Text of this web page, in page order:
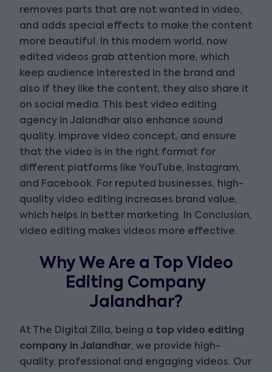
removes parts that are not wanted in video,
and adds special effects to make the content
more beautiful. In this modern world, now
edited videos grab attention more, which
keep audience interested in the brand and
also if they like the content, they also share it
on social media. This best video editing
agency in Jalandhar also enhance sound
quality, improve video concept, and ensure
that the video is in the right format for
different platforms like YouTube, Instagram,
and Facebook. For reputed businesses, high-
quality video editing increases brand value,
which helps in better marketing. In Conclusion,
video editing makes videos more effective.
Why We Are a Top Video
Editing Company
Jalandhar?
At The Digital Zilla, being a top video editing
company in Jalandhar, we provide high-
quality, professional and engaging videos. Our